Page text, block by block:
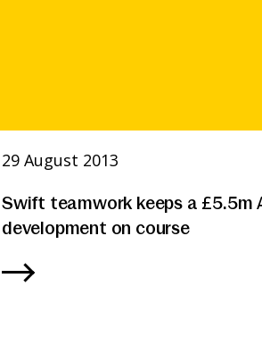
29 August 2013
Swift teamwork keeps a £5.5m
development on course